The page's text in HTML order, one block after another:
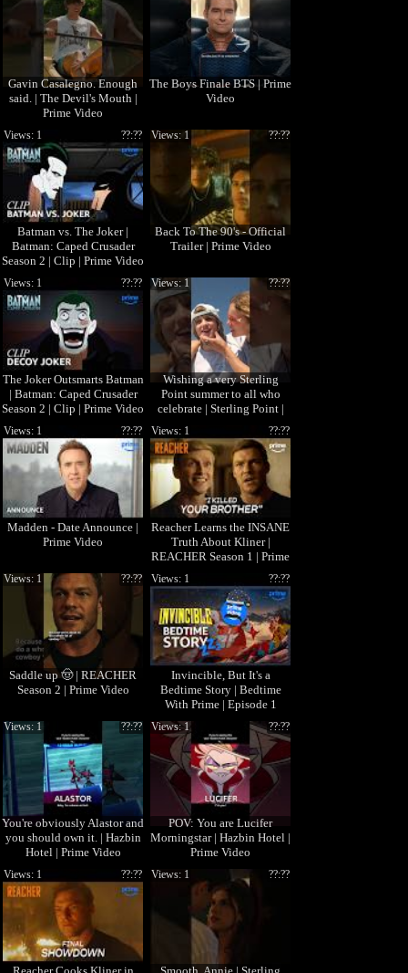
Gavin Casalegno. Enough
said. | The Devil's Mouth |
Prime Video
The Boys Finale BTS | Prime
Video
Batman vs. The Joker |
Batman: Caped Crusader
Season 2 | Clip | Prime Video
??:??
Views: 1
Back To The 90's - Official
Trailer | Prime Video
??:??
Views: 1
The Joker Outsmarts Batman
| Batman: Caped Crusader
Season 2 | Clip | Prime Video
??:??
Views: 1
Wishing a very Sterling
Point summer to all who
celebrate | Sterling Point |
??:??
Views: 1
Madden - Date Announce |
Prime Video
??:??
Views: 1
Reacher Learns the INSANE
Truth About Kliner |
REACHER Season 1 | Prime
??:??
Views: 1
Saddle up 🤠 | REACHER
Season 2 | Prime Video
??:??
Views: 1
Invincible, But It's a
Bedtime Story | Bedtime
With Prime | Episode 1
??:??
Views: 1
You're obviously Alastor and
you should own it. | Hazbin
Hotel | Prime Video
??:??
Views: 1
POV: You are Lucifer
Morningstar | Hazbin Hotel |
Prime Video
??:??
Views: 1
??:??
Views: 1 ??:??
Views: 1